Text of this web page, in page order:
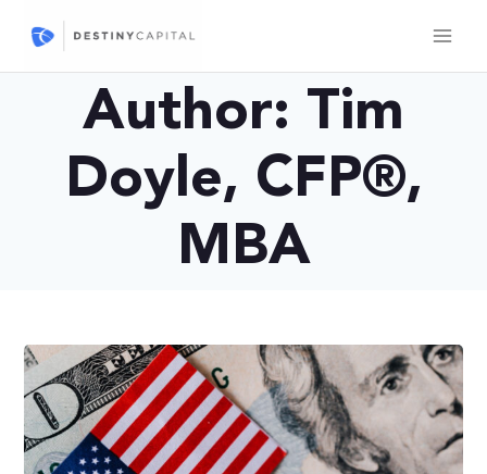
content
Author: Tim
Doyle, CFP®,
MBA